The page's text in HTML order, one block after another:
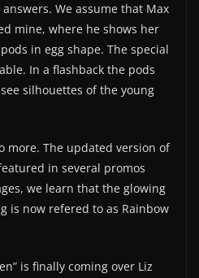
We assume that Max
mine, where he shows her
in egg shape. The special
In a flashback the pods
silhouettes of the young
more. The updated version of
in several promos
we learn that the glowing
is now refered to as Rainbow
is finally coming over Liz